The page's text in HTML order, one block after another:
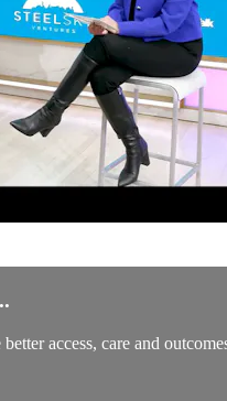
better access, care and